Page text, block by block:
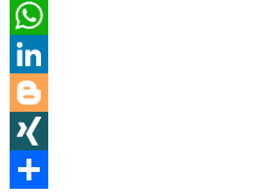
Pinterest
WhatsApp
LinkedIn
Blogger
XING